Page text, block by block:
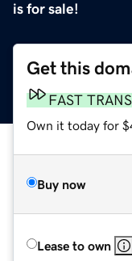
is for sale!
Get this
FAST
Own it today for
Buy now
Lease to own